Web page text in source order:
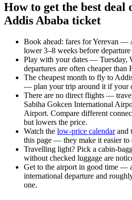
How to get the best deal
Addis Ababa ticket
Book ahead: fares for Yerevan —
lower 3–8 weeks before
Play with your dates — Tuesday,
departures are often cheaper than
The cheapest month to fly to
— plan your trip around it if your
There are no direct flights —
Sabiha Gokcen International
Airport. Compare different
but lowers the price.
Watch the low-price calendarand
this page — they make it easier to
Travelling light? Pick a cabin-
without checked luggage are
Get to the airport in good time —
international departure and
one.